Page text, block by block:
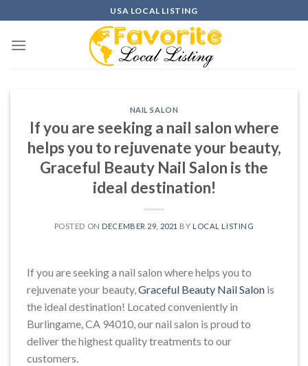
to
content
USA LOCAL LISTING
NAIL SALON
If you are seeking a nail salon where
helps you to rejuvenate your beauty,
Graceful Beauty Nail Salon is the
ideal destination!
POSTED ON DECEMBER 29, 2021 BY LOCAL LISTING
If you are seeking a nail salon where helps you to
rejuvenate your beauty, Graceful Beauty Nail Salon is
the ideal destination! Located conveniently in
Burlingame, CA 94010, our nail salon is proud to
deliver the highest quality treatments to our
customers.